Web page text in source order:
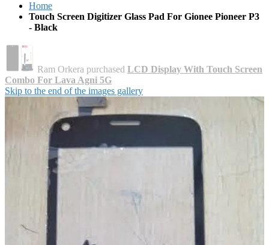
Home
Touch Screen Digitizer Glass Pad For Gionee Pioneer P3
- Black
Ram Orkera purchased LCD Display With Touch Screen
Combo For Lava Agni 5G
Skip to the end of the images gallery